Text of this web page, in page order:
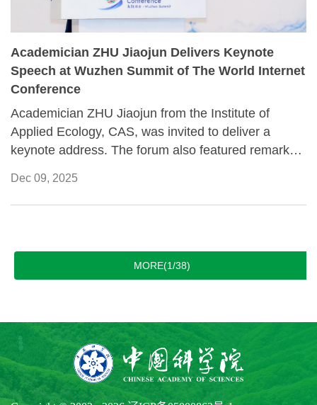
Academician ZHU Jiaojun Delivers Keynote
Speech at Wuzhen Summit of The World Internet
Conference
Academician ZHU Jiaojun from the Institute of
Applied Ecology, CAS, was invited to deliver a
keynote address. The forum also featured remarks
Secretary-General, and Balthasar Staehelin, head of
the International Committee of the Red Cross East
Dec 09, 2025
MORE(1/38)